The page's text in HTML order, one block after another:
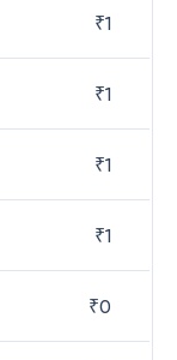
₹1
₹1
₹1
₹1
₹0